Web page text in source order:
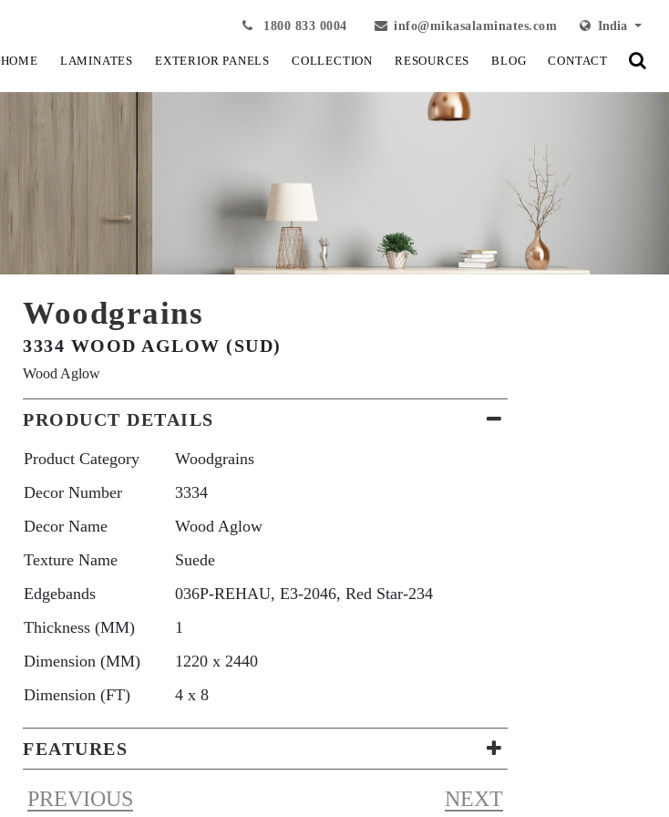
1800 833 0004 info@mikasalaminates.com India
HOME LAMINATES EXTERIOR PANELS COLLECTION RESOURCES BLOG CONTACT
View Fullscreen View Fullscreen
Woodgrains
3334 WOOD AGLOW (SUD)
Wood Aglow
PRODUCT DETAILS
Product Category
Woodgrains
Decor Number
3334
Decor Name
Wood Aglow
Texture Name
Suede
Edgebands
036P-REHAU, E3-2046, Red Star-234
Thickness (MM)
1
Dimension (MM)
1220 x 2440
Dimension (FT)
4 x 8
FEATURES
PREVIOUS NEXT